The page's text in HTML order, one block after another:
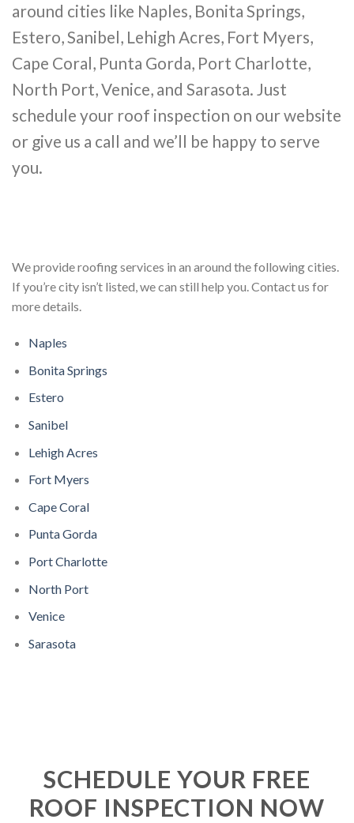
around cities like Naples, Bonita Springs,
Estero, Sanibel, Lehigh Acres, Fort Myers,
Cape Coral, Punta Gorda, Port Charlotte,
North Port, Venice, and Sarasota. Just
schedule your roof inspection on our website
or give us a call and we’ll be happy to serve
you.
We provide roofing services in an around the following cities.
If you’re city isn’t listed, we can still help you. Contact us for
more details.
Naples
Bonita Springs
Estero
Sanibel
Lehigh Acres
Fort Myers
Cape Coral
Punta Gorda
Port Charlotte
North Port
Venice
Sarasota
SCHEDULE YOUR FREE
ROOF INSPECTION NOW